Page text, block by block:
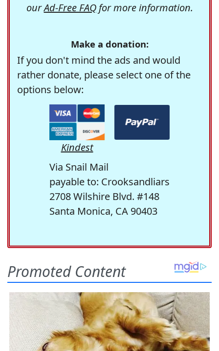
ourAd-Free FAQfor more information.
Make a donation:
If you don't mind the ads and would
rather donate, please select one of the
options below:
Kindest
Via Snail Mail
payable to: Crooksandliars
2708 Wilshire Blvd. #148
Santa Monica, CA 90403